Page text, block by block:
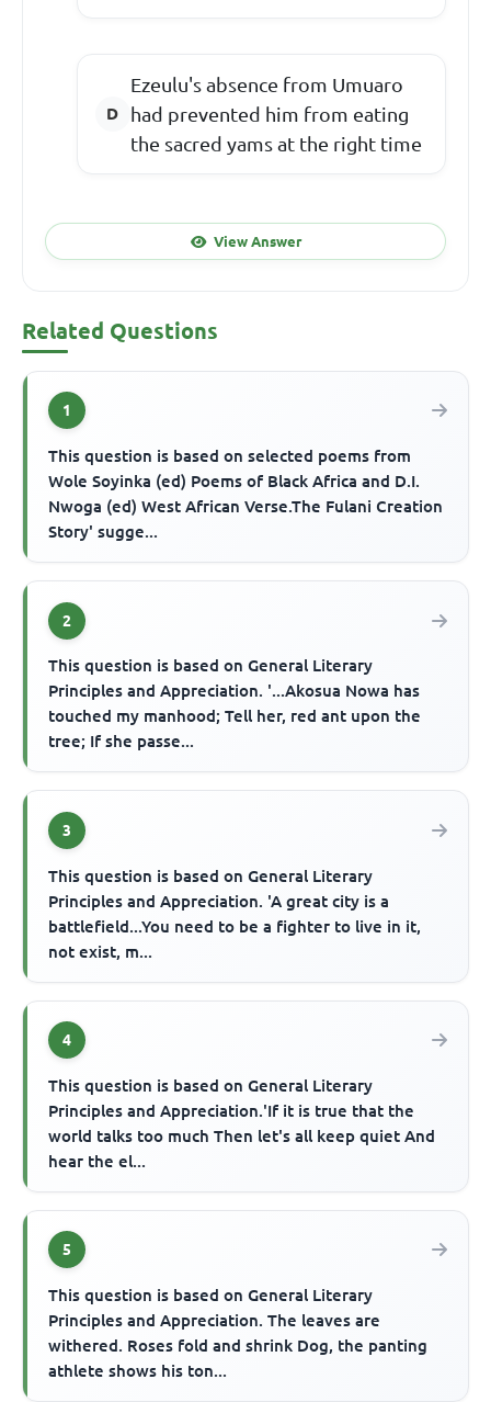
Ezeulu's absence from Umuaro
had prevented him from eating
the sacred yams at the right time
View Answer
Related Questions
1
This question is based on selected poems from
Wole Soyinka (ed) Poems of Black Africa and D.I.
Nwoga (ed) West African Verse.The Fulani Creation
Story' sugge...
2
This question is based on General Literary
Principles and Appreciation. '...Akosua Nowa has
touched my manhood; Tell her, red ant upon the
tree; If she passe...
3
This question is based on General Literary
Principles and Appreciation. 'A great city is a
battlefield...You need to be a fighter to live in it,
not exist, m...
4
This question is based on General Literary
Principles and Appreciation.'If it is true that the
world talks too much Then let's all keep quiet And
hear the el...
5
This question is based on General Literary
Principles and Appreciation. The leaves are
withered. Roses fold and shrink Dog, the panting
athlete shows his ton...